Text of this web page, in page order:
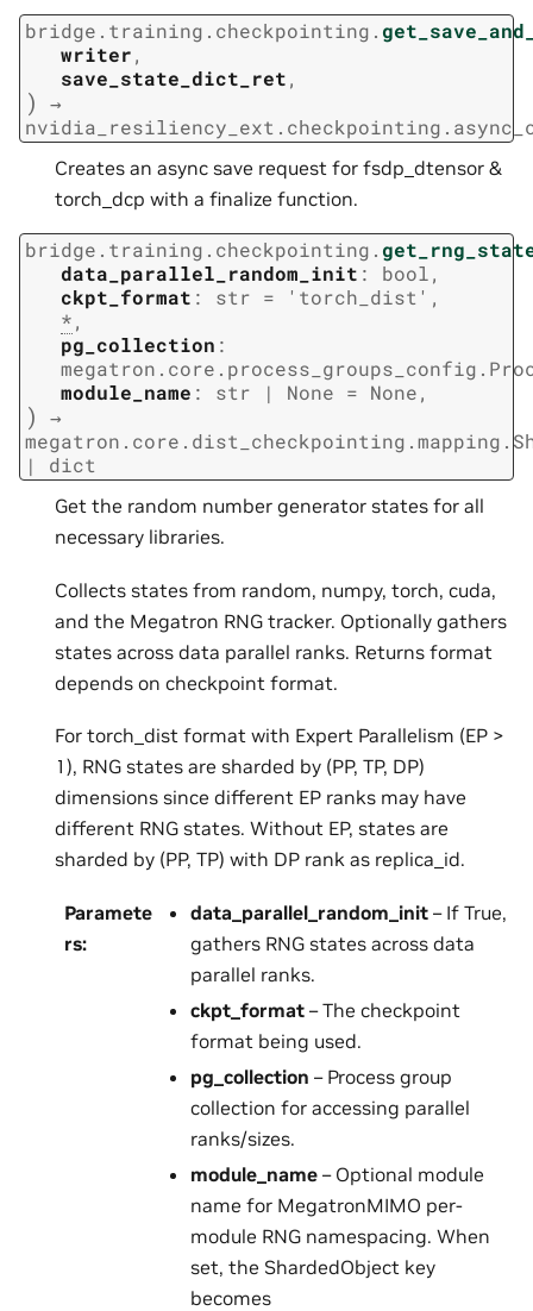
bridge.training.checkpointing.
writer,
save_state_dict_ret,
)
→
Creates an async save request for fsdp_dtensor &
torch_dcp with a finalize function.
bridge.training.checkpointing.
data_parallel_random_init : bool,
ckpt_format : str = 'torch_dist' ,
*,
pg_collection :
module_name : str | None = None,
)
→
|
dict
Get the random number generator states for all
necessary libraries.
Collects states from random, numpy, torch, cuda,
and the Megatron RNG tracker. Optionally gathers
states across data parallel ranks. Returns format
depends on checkpoint format.
For torch_dist format with Expert Parallelism (EP >
1), RNG states are sharded by (PP, TP, DP)
dimensions since different EP ranks may have
different RNG states. Without EP, states are
sharded by (PP, TP) with DP rank as replica_id.
Paramete
rs:
data_parallel_random_init – If True,
gathers RNG states across data
parallel ranks.
ckpt_format – The checkpoint
format being used.
pg_collection – Process group
collection for accessing parallel
ranks/sizes.
module_name – Optional module
name for MegatronMIMO per-
module RNG namespacing. When
set, the ShardedObject key
becomes